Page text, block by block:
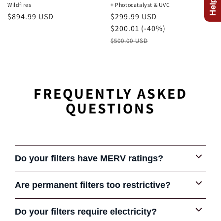
Wildfires
Regular
$894.99 USD
+ Photocatalyst & UVC
August
Sale
Price
$299.99 USD
Savings
$200.01 (-40%)
Retail
$500.00 USD
FREQUENTLY ASKED
QUESTIONS
Do your filters have MERV ratings?
COMPARE FILTERS
Are permanent filters too restrictive?
Some early permanent filters were very restrictive and
Do your filters require electricity?